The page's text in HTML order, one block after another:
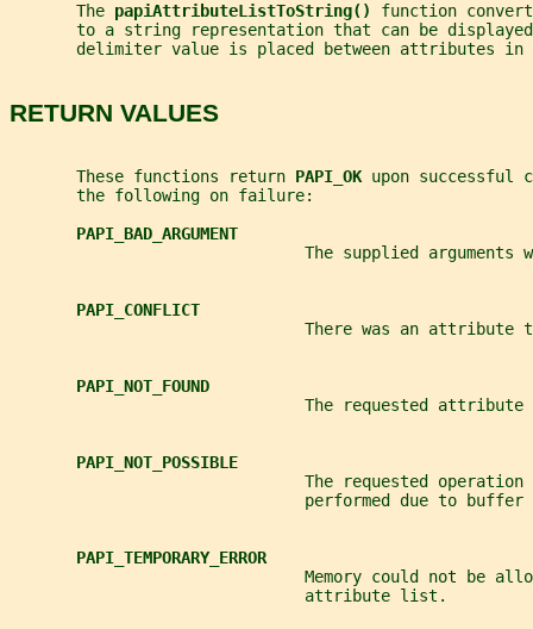
       The
papiAttributeListToString() function
to a string representation that can be
delimiter value is placed between attributes in
RETURN VALUES
       These functions return
PAPI_OK upon successful
       the following on failure:
PAPI_BAD_ARGUMENT
The supplied arguments
PAPI_CONFLICT
There was an attribute
PAPI_NOT_FOUND
The requested attribute
PAPI_NOT_POSSIBLE
The requested operation
performed due to buffer
PAPI_TEMPORARY_ERROR
Memory could not be
                               attribute list.